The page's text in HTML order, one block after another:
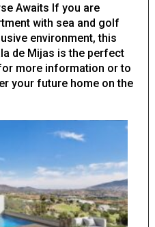
Awaits If you are
with sea and golf
environment, this
de Mijas is the perfect
more information or to
your future home on the